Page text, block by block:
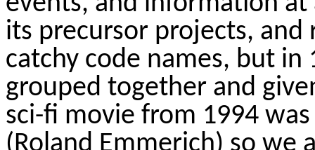
its precursor projects,
catchy code names, but
grouped together and
sci-fi movie from 1994